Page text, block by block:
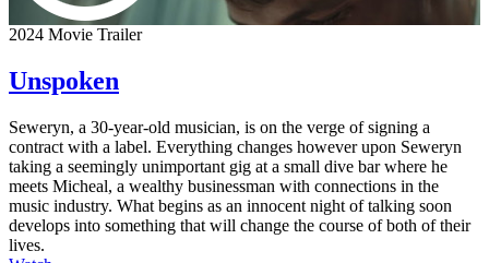
2024 Movie Trailer
Unspoken
Seweryn, a 30-year-old musician, is on the verge of signing a
contract with a label. Everything changes however upon Seweryn
taking a seemingly unimportant gig at a small dive bar where he
meets Micheal, a wealthy businessman with connections in the
music industry. What begins as an innocent night of talking soon
develops into something that will change the course of both of their
lives.